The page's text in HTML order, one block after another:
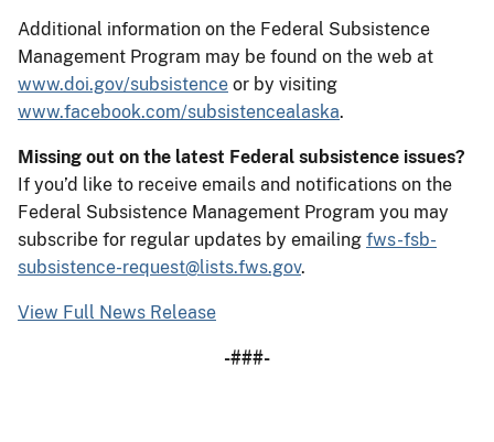
Additional information on the Federal Subsistence
Management Program may be found on the web at
www.doi.gov/subsistence or by visiting
www.facebook.com/subsistencealaska.
Missing out on the latest Federal subsistence issues?
If you’d like to receive emails and notifications on the
Federal Subsistence Management Program you may
subscribe for regular updates by emailing fws-fsb-
subsistence-request@lists.fws.gov.
View Full News Release
-###-